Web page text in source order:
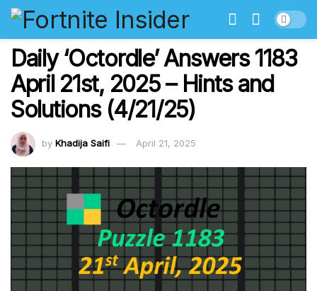
Daily ‘Octordle’ Answers 1183
April 21st, 2025 – Hints and
Solutions (4/21/25)
by Khadija Saifi April 21, 2025